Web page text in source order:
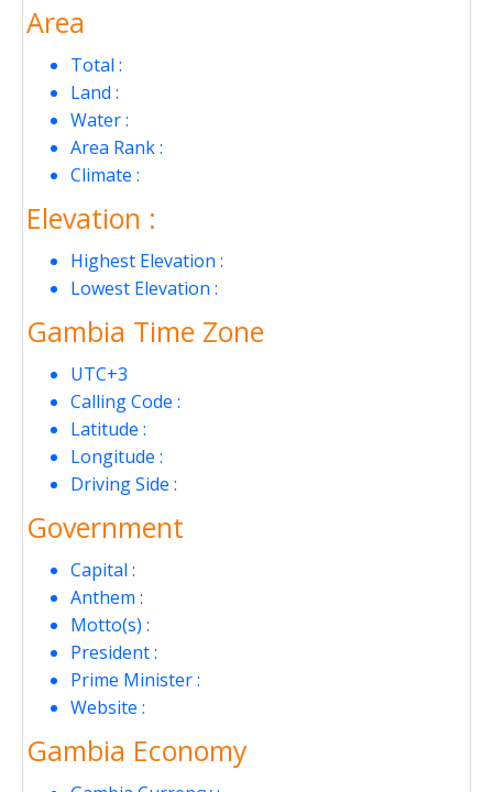
Area
Total :
Land :
Water :
Area Rank :
Climate :
Elevation :
Highest Elevation :
Lowest Elevation :
Gambia Time Zone
UTC+3
Calling Code :
Latitude :
Longitude :
Driving Side :
Government
Capital :
Anthem :
Motto(s) :
President :
Prime Minister :
Website :
Gambia Economy